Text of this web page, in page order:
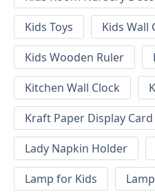
Kids Toys
Kids Wall
Kids Wooden Ruler
Kitchen Wall Clock
Kraft Paper Display Card
Lady Napkin Holder
Lamp for Kids